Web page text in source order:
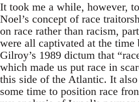
It took me a while, however,
Noel’s concept of race
on race rather than racism,
were all captivated at the time
Gilroy’s 1989 dictum that
which made us put race in
this side of the Atlantic. It
some time to position race